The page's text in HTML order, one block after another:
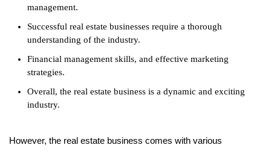
management.
Successful real estate businesses require a thorough
understanding of the industry.
Financial management skills, and effective marketing
strategies.
Overall, the real estate business is a dynamic and exciting
industry.
However, the real estate business comes with various